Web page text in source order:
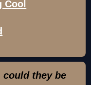
Cool
could they be